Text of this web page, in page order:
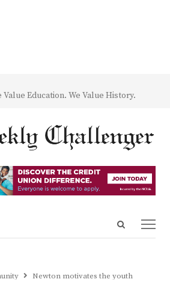
Value Education. We Value History.
Open
Newton motivates the youth